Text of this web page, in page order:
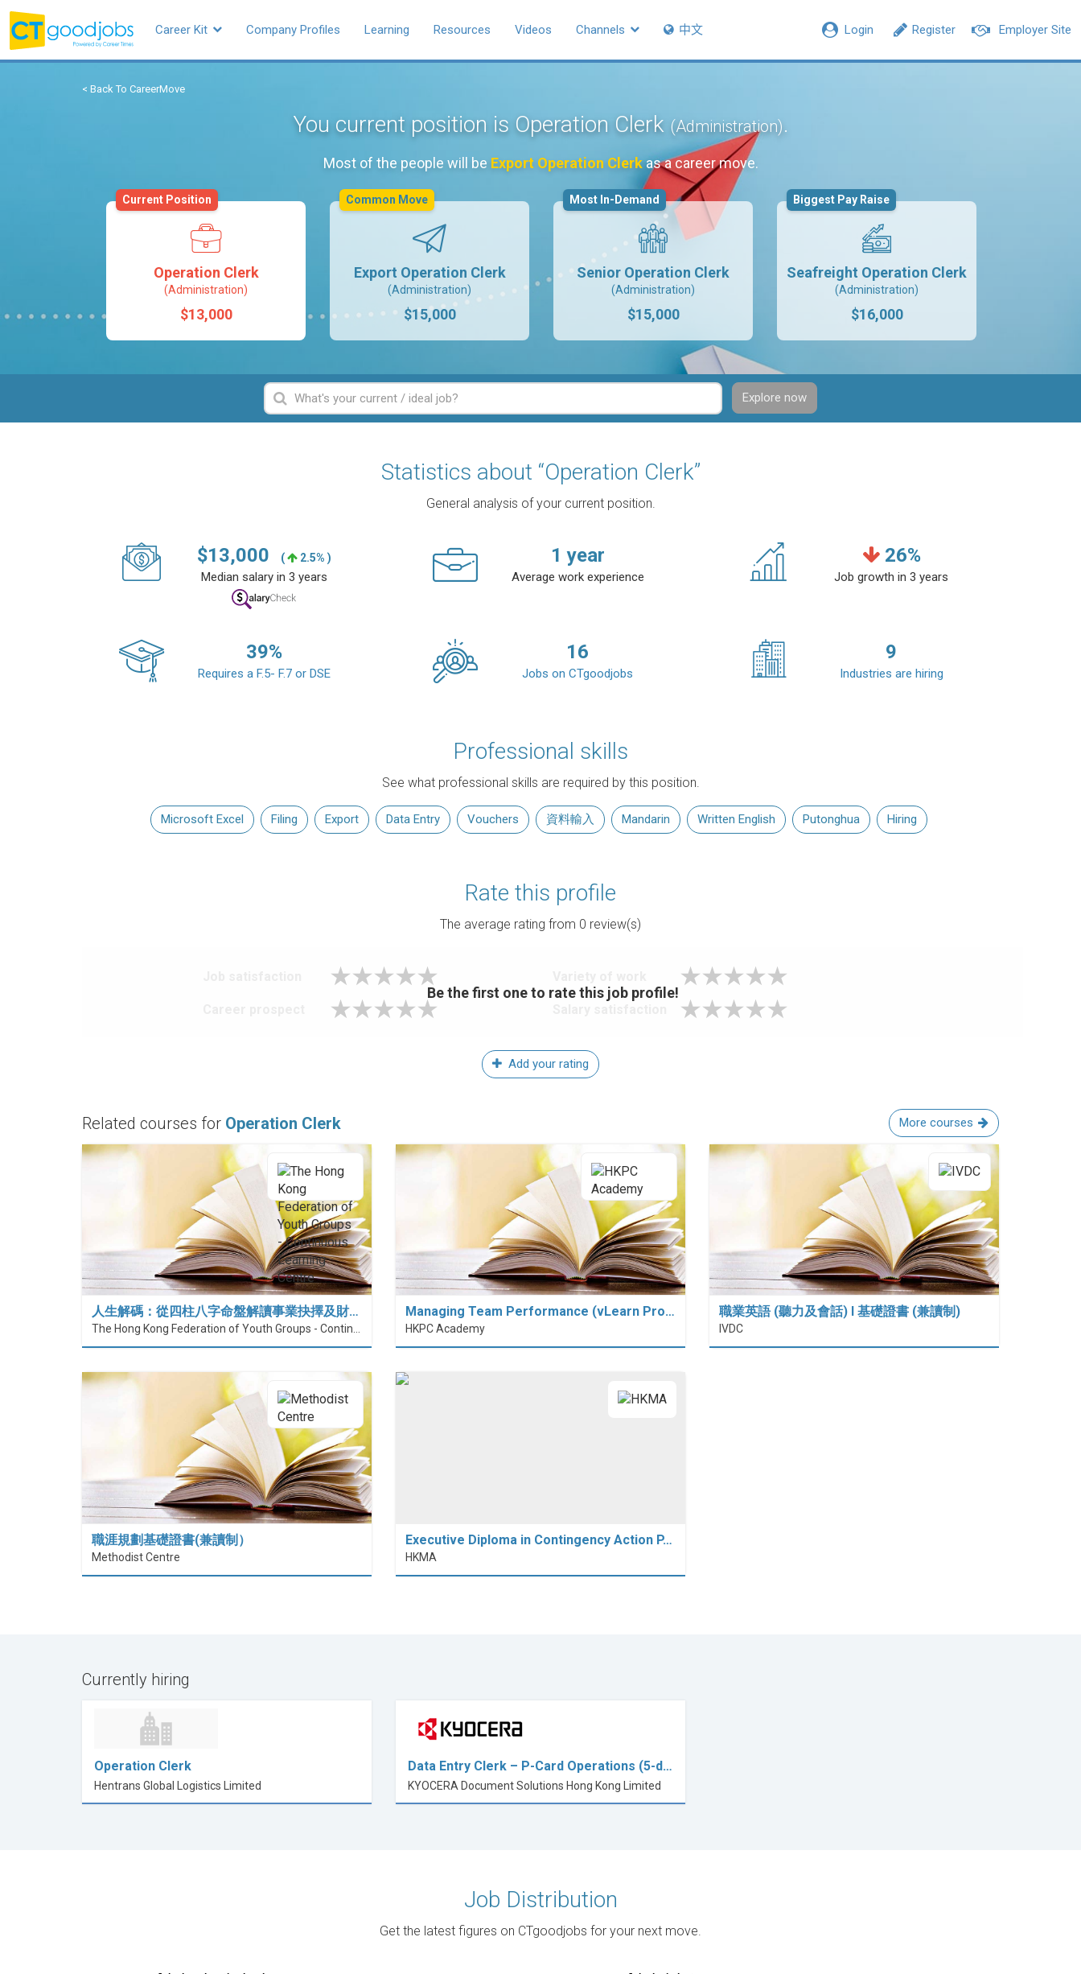
Employer Site
Register
Login
Career Kit Company Profiles Learning Resources Videos Channels 中文
< Back To CareerMove
You current position is Operation Clerk (Administration).
Most of the people will be Export Operation Clerkas a career move.
Operation Clerk
(Administration)
$13,000
Current Position
Export Operation Clerk
(Administration)
$15,000
Common Move
Senior Operation Clerk
(Administration)
$15,000
Most In-Demand
Seafreight Operation Clerk
(Administration)
$16,000
Biggest Pay Raise
Explore now
Statistics about “Operation Clerk”
General analysis of your current position.
$13,000 ( 2.5% )
Median salary in 3 years
1 year
Average work experience
26%
Job growth in 3 years
39%
Requires a F.5- F.7 or DSE
16
Jobs on CTgoodjobs
9
Industries are hiring
Professional skills
See what professional skills are required by this position.
Microsoft Excel Filing Export Data Entry Vouchers 資料輸入 Mandarin Written English Putonghua Hiring
Rate this profile
The average rating from 0 review(s)
Be the first one to rate this job profile!
Add your rating
Related courses for Operation Clerk More courses
人生解碼：從四柱八字命盤解讀事業抉擇及財…
The Hong Kong Federation of Youth Groups - Continuous Learning Centre
Managing Team Performance (vLearn Pro…
HKPC Academy
職業英語 (聽力及會話) I 基礎證書 (兼讀制)
IVDC
職涯規劃基礎證書(兼讀制）
Methodist Centre
Executive Diploma in Contingency Action P…
HKMA
Currently hiring
Operation Clerk
Hentrans Global Logistics Limited
Data Entry Clerk – P-Card Operations (5-d…
KYOCERA Document Solutions Hong Kong Limited
Job Distribution
Get the latest figures on CTgoodjobs for your next move.